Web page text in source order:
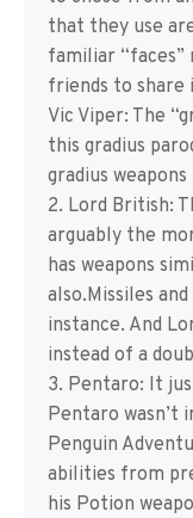
that they use
familiar “faces”
friends to share
Vic Viper: The
this gradius
gradius weapons
2. Lord British:
arguably the
has weapons
also.Missiles
instance. And
instead of a
3. Pentaro: It
Pentaro wasn’t
Penguin
abilities from
his Potion